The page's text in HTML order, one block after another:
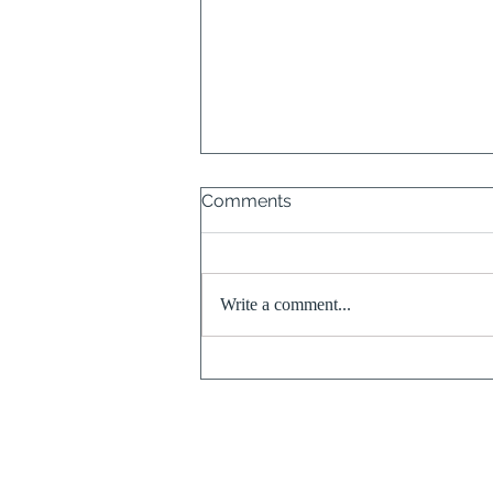
Comments
Write a comment...